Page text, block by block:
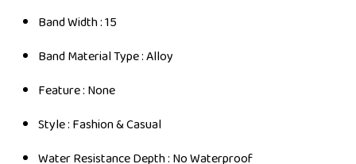
Band Width : 15
Band Material Type : Alloy
Feature : None
Style : Fashion & Casual
Water Resistance Depth : No Waterproof